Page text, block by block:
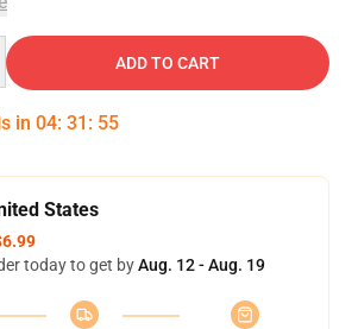
ADD TO CART
in 04: 31 : 54
States
today to get byAug. 12 - Aug. 19